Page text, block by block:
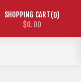
SHOPPING CART 0
$0.00